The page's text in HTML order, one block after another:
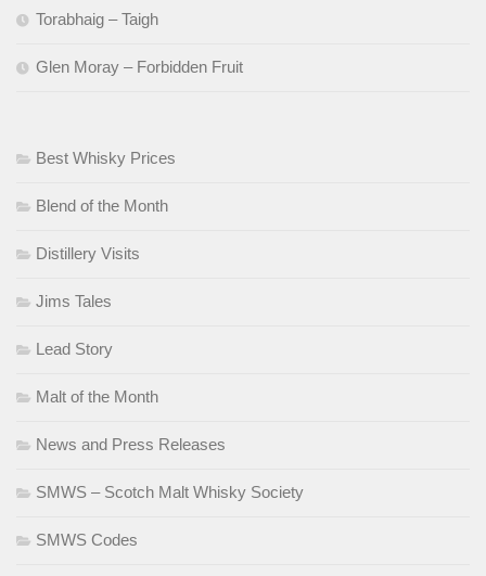
Torabhaig – Taigh
Glen Moray – Forbidden Fruit
Best Whisky Prices
Blend of the Month
Distillery Visits
Jims Tales
Lead Story
Malt of the Month
News and Press Releases
SMWS – Scotch Malt Whisky Society
SMWS Codes